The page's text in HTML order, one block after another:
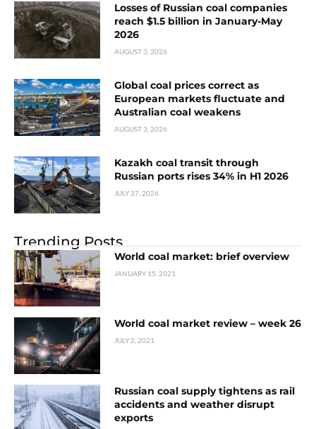
Losses of Russian coal companies
reach $1.5 billion in January-May
2026
AUGUST 3, 2026
Global coal prices correct as
European markets fluctuate and
Australian coal weakens
AUGUST 3, 2026
Kazakh coal transit through
Russian ports rises 34% in H1 2026
JULY 27, 2026
Trending Posts
World coal market: brief overview
JANUARY 15, 2021
World coal market review – week 26
JULY 2, 2021
Russian coal supply tightens as rail
accidents and weather disrupt
exports